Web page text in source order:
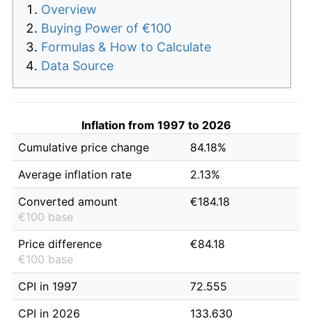
Overview
Buying Power of €100
Formulas & How to Calculate
Data Source
Inflation from 1997 to 2026
Cumulative price change
84.18%
Average inflation rate
2.13%
Converted amount
€100 base
€184.18
Price difference
€100 base
€84.18
CPI in 1997
72.555
CPI in 2026
133.630